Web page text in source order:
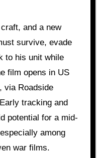
and a new
survive, evade
to his unit while
film opens in US
via Roadside
tracking and
potential for a mid-
among
war films.